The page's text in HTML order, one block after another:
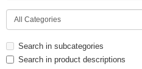
Herbal Formulation
Child Care
Search in subcategories
Search in product descriptions